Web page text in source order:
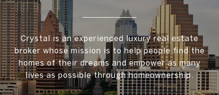
Crystal is an experienced luxury real estate
broker whose mission is to help people find the
homes of their dreams and empower as many
lives as possible through homeownership.